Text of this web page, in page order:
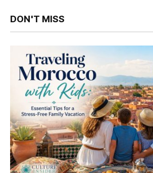
DON'T MISS